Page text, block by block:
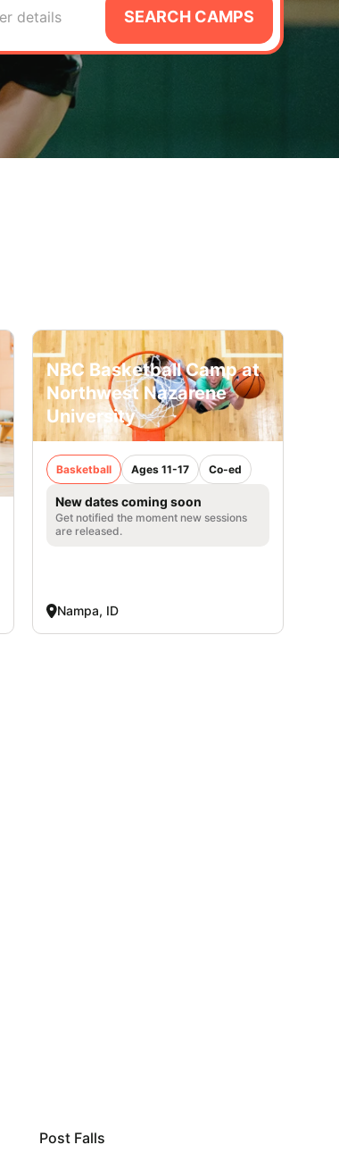
details SEARCH CAMPS
NBC Basketball Camp at
Northwest Nazarene
University
Basketball Ages 11-17 Co-ed
New dates coming soon
Get notified the moment new sessions
are released.
Nampa, ID
Post Falls